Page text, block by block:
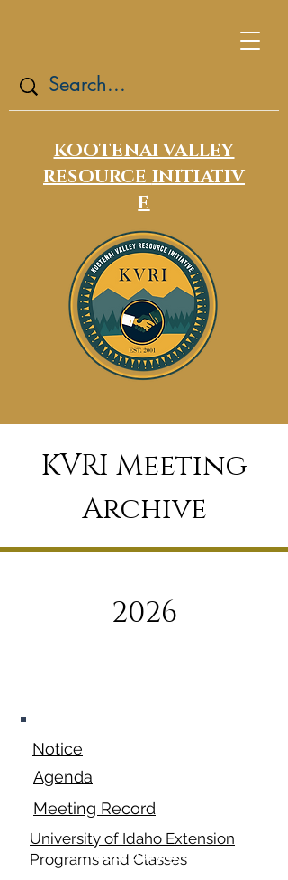
KOOTENAI VALLEY
RESOURCE INITIATIV
E
KVRI Meeting
Archive
2026
Notice
Agenda
Meeting Record
University of Idaho Extension
Programs and Classes
February 9,